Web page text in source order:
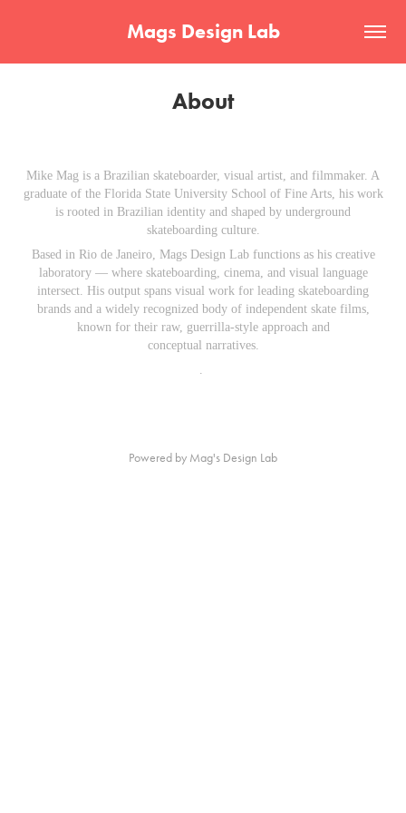
Mags Design Lab
About
Mike Mag is a Brazilian skateboarder, visual artist, and filmmaker. A
graduate of the Florida State University School of Fine Arts, his work
is rooted in Brazilian identity and shaped by underground
skateboarding culture.
Based in Rio de Janeiro, Mags Design Lab functions as his creative
laboratory — where skateboarding, cinema, and visual language
intersect. His output spans visual work for leading skateboarding
brands and a widely recognized body of independent skate films,
known for their raw, guerrilla-style approach and
conceptual narratives.
.
Powered by Mag's Design Lab